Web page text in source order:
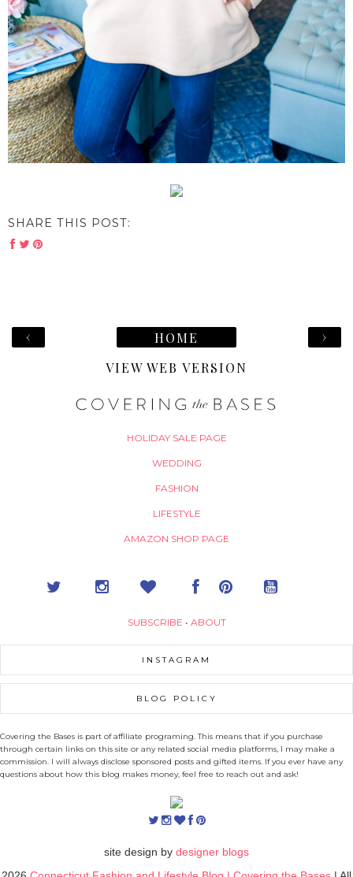
SHARE THIS POST:
‹ ›
HOME
VIEW WEB VERSION
HOLIDAY SALE PAGE
WEDDING
FASHION
LIFESTYLE
AMAZON SHOP PAGE
SUBSCRIBE • ABOUT
INSTAGRAM
BLOG POLICY
Covering the Bases is part of affiliate programing. This means that if you purchase
through certain links on this site or any related social media platforms, I may make a
commission. I will always disclose sponsored posts and gifted items. If you ever have any
questions about how this blog makes money, feel free to reach out and ask!
site design by designer blogs